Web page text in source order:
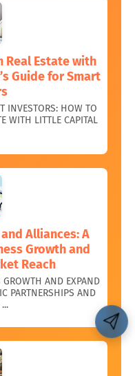
Real Estate with
Guide for Smart
INVESTORS: HOW TO
WITH LITTLE CAPITAL
Alliances: A
Growth and
Reach
GROWTH AND EXPAND
PARTNERSHIPS AND